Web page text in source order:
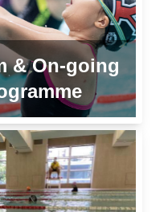
& On-going